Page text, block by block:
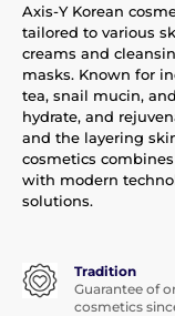
Axis-Y Korean
tailored to various
creams and
masks. Known for
tea, snail mucin,
hydrate, and
and the layering
cosmetics
with modern
solutions.
Tradition
Guarantee of
cosmetics